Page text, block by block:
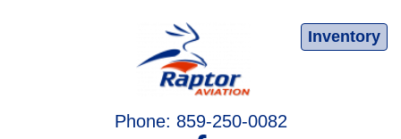
Inventory
Phone: 859-250-0082